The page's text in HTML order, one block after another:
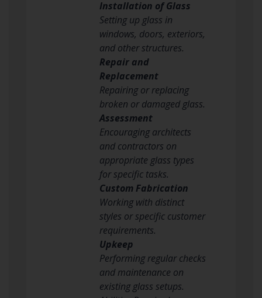
Installation of Glass
Setting up glass in
windows, doors, exteriors,
and other structures.
Repair and
Replacement
Repairing or replacing
broken or damaged glass.
Assessment
Encouraging architects
and contractors on
appropriate glass types
for specific tasks.
Custom Fabrication
Working with distinct
styles or specific customer
requirements.
Upkeep
Performing regular checks
and maintenance on
existing glass setups.